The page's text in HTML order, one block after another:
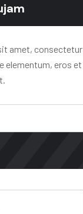
amet, consectetur
elementum, eros et